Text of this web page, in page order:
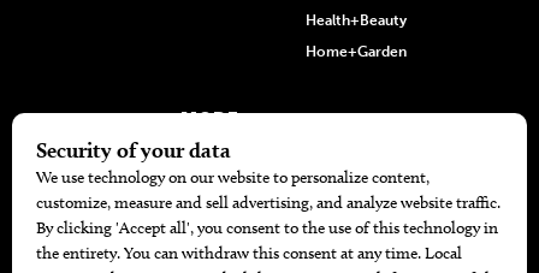
Health+Beauty
Home+Garden
MORE
The Local’s List Party 2026
Battle For The Best BBQ
Find A Copy